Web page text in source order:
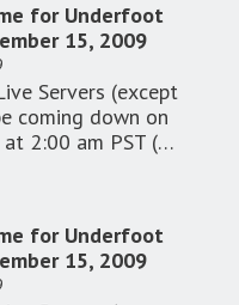
for Underfoot
15, 2009
Servers (except
coming down on
2:00 am PST (…
for Underfoot
15, 2009